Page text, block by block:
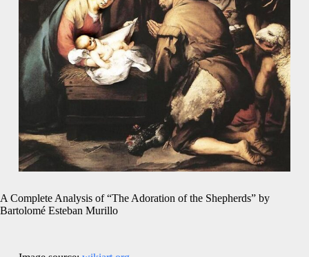
A Complete Analysis of “The Adoration of the Shepherds” by
Bartolomé Esteban Murillo